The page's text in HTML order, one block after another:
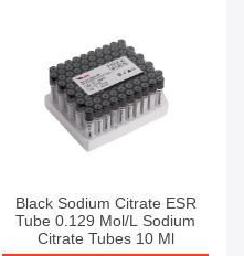
Black Sodium Citrate ESR
Tube 0.129 Mol/L Sodium
Citrate Tubes 10 Ml